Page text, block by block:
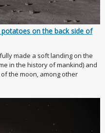
on the back side of
made a soft landing on the
in the history of mankind) and
the moon, among other